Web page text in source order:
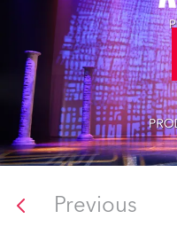
Previous